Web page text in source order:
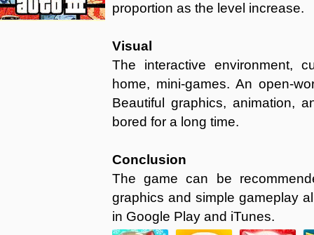
proportion as the level increase.
Visual
The interactive environment,
home, mini-games. An open-
Beautiful graphics, animation,
bored for a long time.
Conclusion
The game can be
graphics and simple gameplay
in Google Play and iTunes.